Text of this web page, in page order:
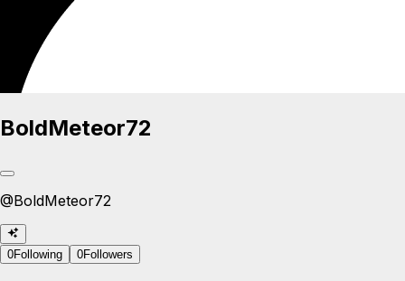
BoldMeteor72
@BoldMeteor72
0Following 0Followers